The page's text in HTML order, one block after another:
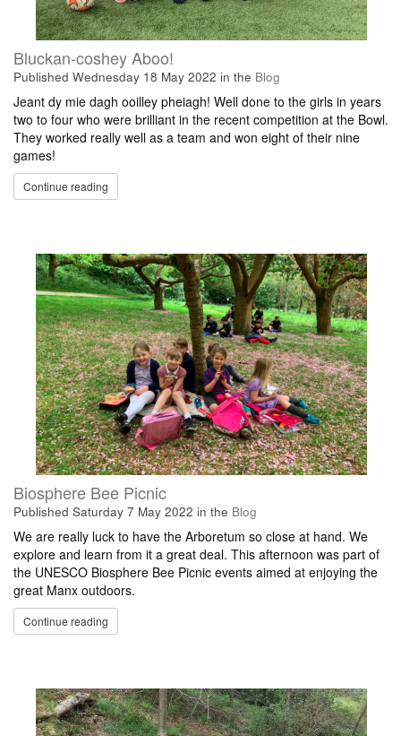
Bluckan-coshey Aboo!
Published Wednesday 18 May 2022 in the Blog
Jeant dy mie dagh ooilley pheiagh! Well done to the girls in years
two to four who were brilliant in the recent competition at the Bowl.
They worked really well as a team and won eight of their nine
games!
Continue reading
Biosphere Bee Picnic
Published Saturday 7 May 2022 in the Blog
We are really luck to have the Arboretum so close at hand. We
explore and learn from it a great deal. This afternoon was part of
the UNESCO Biosphere Bee Picnic events aimed at enjoying the
great Manx outdoors.
Continue reading